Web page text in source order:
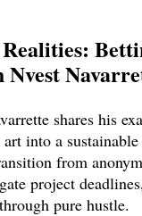
shares his
into a sustainable
from
project
pure hustle.